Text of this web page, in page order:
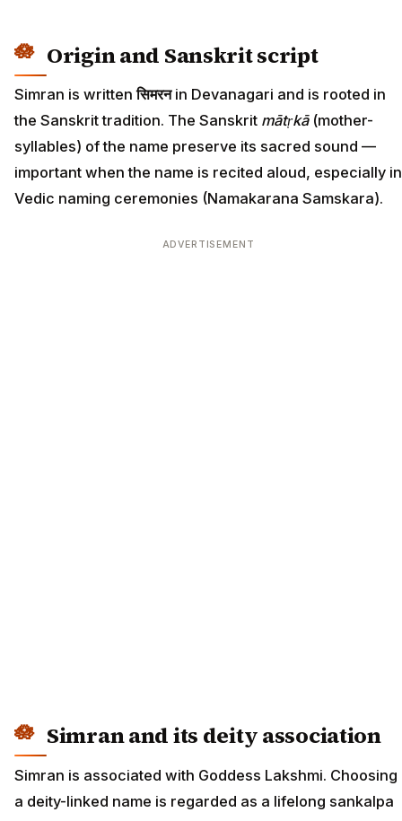
Origin and Sanskrit script
Simran is writtenसिमरनin Devanagari and is rooted in
the Sanskrit tradition. The Sanskrit mātṛkā(mother-
syllables) of the name preserve its sacred sound —
important when the name is recited aloud, especially in
Vedic naming ceremonies (Namakarana Samskara).
ADVERTISEMENT
Simran and its deity association
Simran is associated with Goddess Lakshmi. Choosing
a deity-linked name is regarded as a lifelong sankalpa